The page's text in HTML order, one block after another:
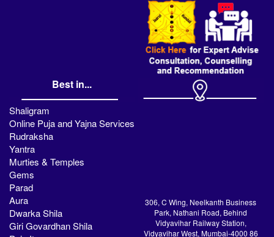
Best in...
Shaligram
Online Puja and Yajna Services
Rudraksha
Yantra
Murties & Temples
Gems
Parad
Aura
Dwarka Shila
Giri Govardhan Shila
306, C Wing, Neelkanth Business
Park, Nathani Road, Behind
Vidyavihar Railway Station,
Vidyavihar West, Mumbai-4000 86